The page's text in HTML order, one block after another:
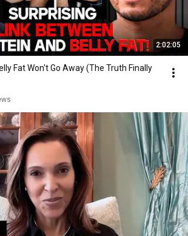
2:02:05
Fat Won't Go Away (The Truth Finally